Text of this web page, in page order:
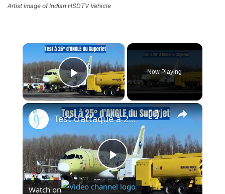
Artist image of Indian HSDTV Vehicle
×
Play Video
Now Playing
×
Play
Test d’attaque à 25 degrés du Superjet — Le moteur PD-8 de la Russie prouve qu’il change la donne
Watch on